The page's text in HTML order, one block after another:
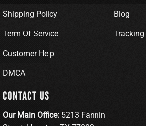
Shipping Policy
Term Of Service
Customer Help
DMCA
Blog
Tracking
CONTACT US
Our Main Office: 5213 Fannin